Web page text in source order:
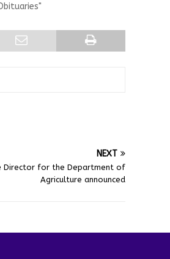
NEXT
Director for the Department of
Agriculture announced